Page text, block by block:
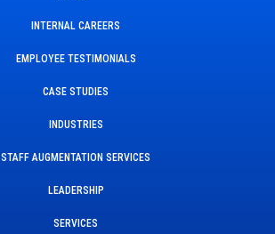
INTERNAL CAREERS
EMPLOYEE TESTIMONIALS
CASE STUDIES
INDUSTRIES
STAFF AUGMENTATION SERVICES
LEADERSHIP
SERVICES